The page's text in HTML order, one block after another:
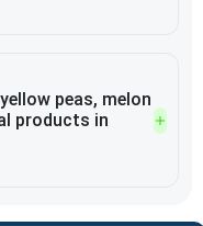
peas, melon
products in